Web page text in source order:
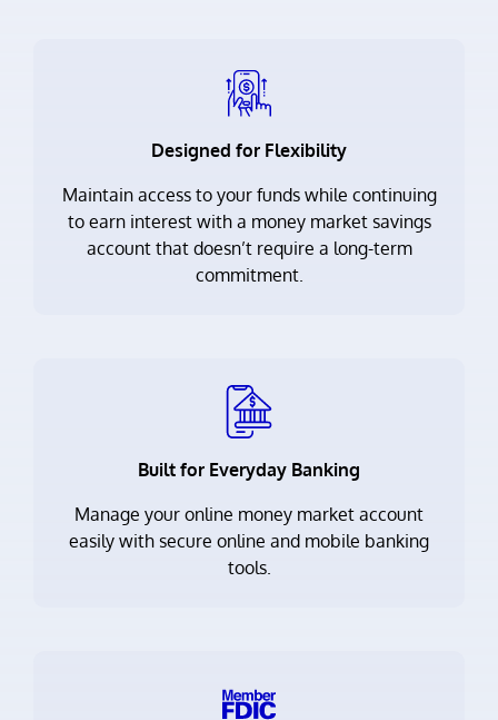
Designed for Flexibility
Maintain access to your funds while continuing
to earn interest with a money market savings
account that doesn’t require a long-term
commitment.
Built for Everyday Banking
Manage your online money market account
easily with secure online and mobile banking
tools.